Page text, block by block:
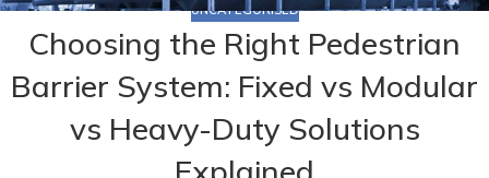
UNCATEGORISED
Choosing the Right Pedestrian
Barrier System: Fixed vs Modular
vs Heavy-Duty Solutions